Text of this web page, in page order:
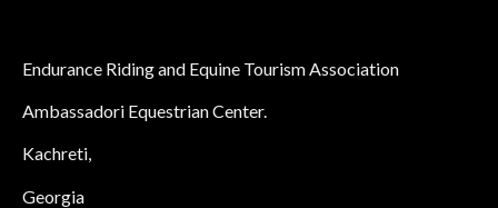
Endurance Riding and Equine Tourism Association
Ambassadori Equestrian Center.
Kachreti,
Georgia